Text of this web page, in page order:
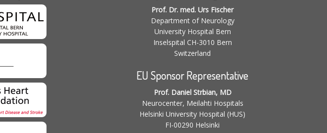
Prof. Dr. med. Urs Fischer
Department of Neurology
University Hospital Bern
Inselspital CH-3010 Bern
Switzerland
EU Sponsor Representative
Prof. Daniel Strbian, MD
Neurocenter, Meilahti Hospitals
Helsinki University Hospital (HUS)
FI-00290 Helsinki